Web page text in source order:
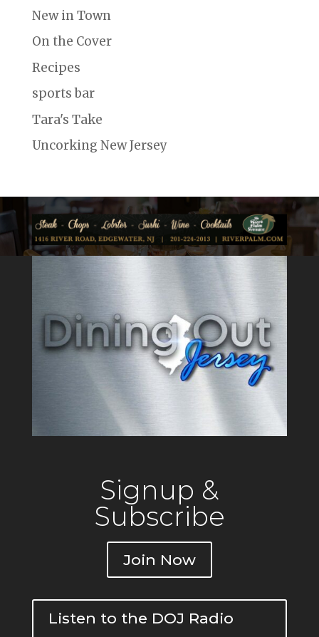
New in Town
On the Cover
Recipes
sports bar
Tara's Take
Uncorking New Jersey
Signup &
Subscribe
Join Now
Listen to the DOJ Radio